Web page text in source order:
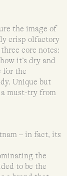
the image of
crisp olfactory
core notes:
it’s dry and
for the
Unique but
a must-try from
– in fact, its
the
to be the